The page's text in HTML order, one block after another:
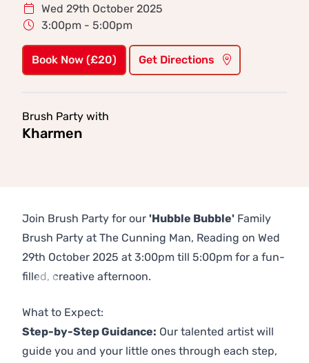
Wed 29th October 2025
3:00pm - 5:00pm
Book Now (£20) Get Directions
Brush Party with
Kharmen
Join Brush Party for our 'Hubble Bubble' Family
Brush Party at The Cunning Man, Reading on Wed
29th October 2025 at 3:00pm till 5:00pm for a fun-
filled, creative afternoon.
What to Expect:
Step-by-Step Guidance: Our talented artist will
guide you and your little ones through each step,